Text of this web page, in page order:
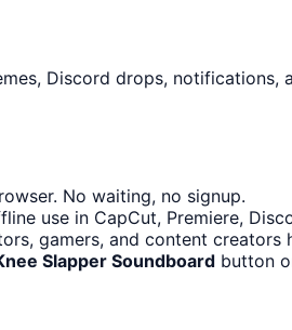
Discord drops, notifications,
No waiting, no signup.
use in CapCut, Premiere,
gamers, and content creators
Slapper Soundboard button